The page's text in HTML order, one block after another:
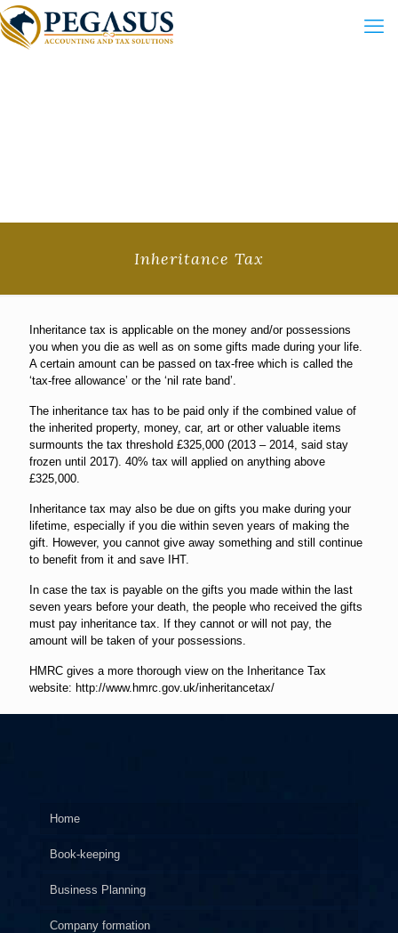
Inheritance Tax
Inheritance tax is applicable on the money and/or possessions
you when you die as well as on some gifts made during your life.
A certain amount can be passed on tax-free which is called the
‘tax-free allowance’ or the ‘nil rate band’.
The inheritance tax has to be paid only if the combined value of
the inherited property, money, car, art or other valuable items
surmounts the tax threshold £325,000 (2013 – 2014, said stay
frozen until 2017). 40% tax will applied on anything above
£325,000.
Inheritance tax may also be due on gifts you make during your
lifetime, especially if you die within seven years of making the
gift. However, you cannot give away something and still continue
to benefit from it and save IHT.
In case the tax is payable on the gifts you made within the last
seven years before your death, the people who received the gifts
must pay inheritance tax. If they cannot or will not pay, the
amount will be taken of your possessions.
HMRC gives a more thorough view on the Inheritance Tax
website: http://www.hmrc.gov.uk/inheritancetax/
Home
Book-keeping
Business Planning
Company formation